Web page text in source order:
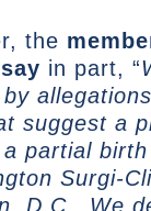
the
in part, “
suggest a
partial
Surgi-
D.C. We